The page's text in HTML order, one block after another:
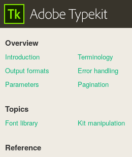
Overview
Introduction Terminology
Output formats
Error handling
Parameters
Pagination
Topics
Font library Kit manipulation
Reference